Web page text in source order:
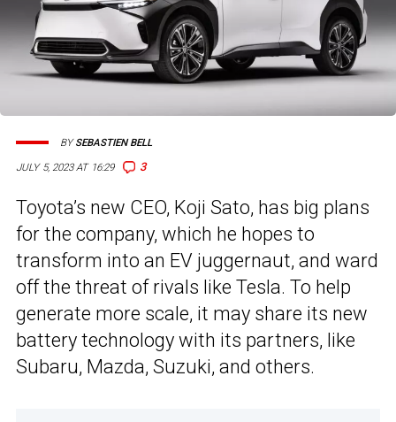
JULY 5, 2023 AT 16:29 3
BYSEBASTIEN BELL
Toyota’s new CEO, Koji Sato, has big plans
for the company, which he hopes to
transform into an EV juggernaut, and ward
off the threat of rivals like Tesla. To help
generate more scale, it may share its new
battery technology with its partners, like
Subaru, Mazda, Suzuki, and others.